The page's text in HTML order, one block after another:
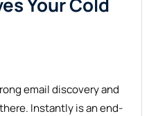
email discovery and
Instantly is an end-